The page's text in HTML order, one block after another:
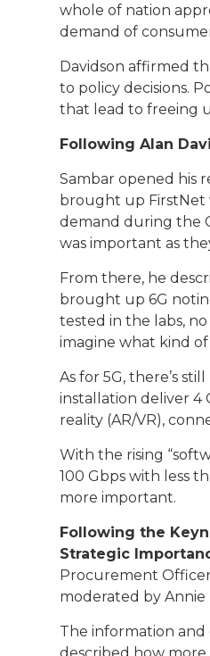
whole of nation
demand of
Davidson affirmed
to policy decisions.
that lead to freeing
Following Alan
Sambar opened his
brought up FirstNet
demand during the
was important as
From there, he
brought up 6G
tested in the labs,
imagine what kind
As for 5G, there’s
installation deliver 4
reality (AR/VR),
With the rising
100 Gbps with less
more important.
Following the
Strategic
Procurement Officer
moderated by Annie
The information